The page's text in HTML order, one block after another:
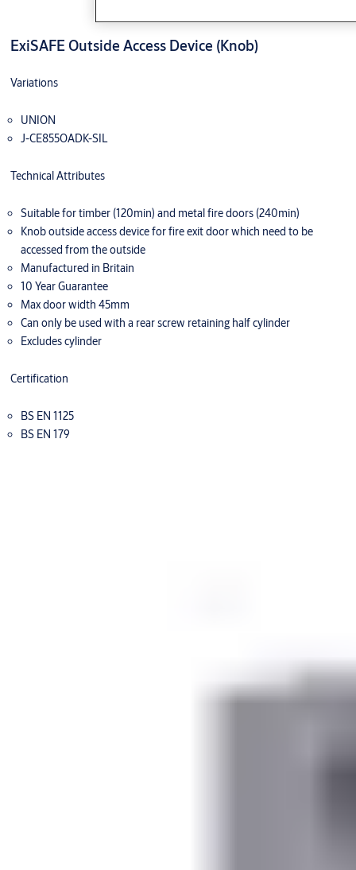
ExiSAFE Outside Access Device (Knob)
Variations
UNION
J-CE855OADK-SIL
Technical Attributes
Suitable for timber (120min) and metal fire doors (240min)
Knob outside access device for fire exit door which need to be
accessed from the outside
Manufactured in Britain
10 Year Guarantee
Max door width 45mm
Can only be used with a rear screw retaining half cylinder
Excludes cylinder
Certification
BS EN 1125
BS EN 179